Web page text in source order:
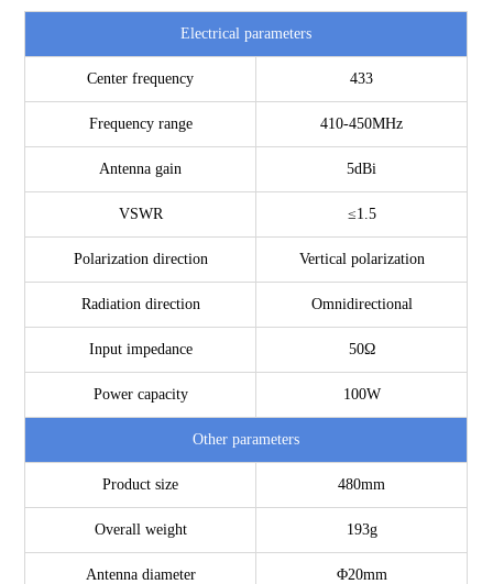
Electrical parameters
Center frequency 433
Frequency range 410-450MHz
Antenna gain 5dBi
VSWR ≤1.5
Polarization direction Vertical polarization
Radiation direction Omnidirectional
Input impedance 50Ω
Power capacity 100W
Other parameters
Product size 480mm
Overall weight 193g
Antenna diameter Φ20mm